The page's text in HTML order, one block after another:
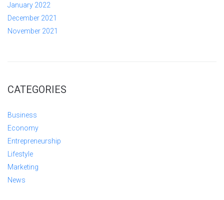
January 2022
December 2021
November 2021
CATEGORIES
Business
Economy
Entrepreneurship
Lifestyle
Marketing
News